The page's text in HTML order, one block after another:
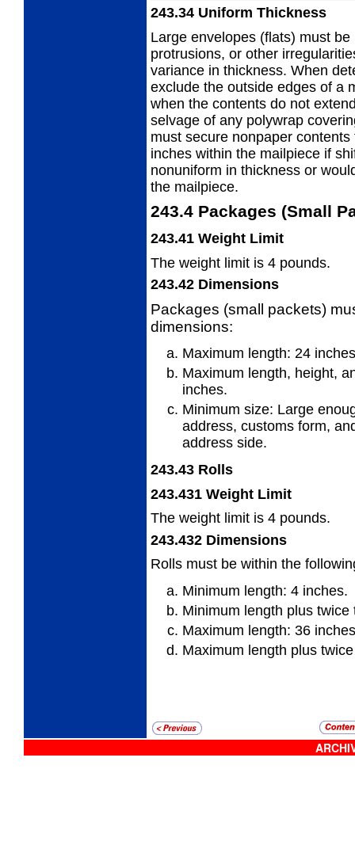
243.34 Uniform Thickness
Large envelopes (flats) must
protrusions, or other
variance in thickness. When
exclude the outside edges of a
when the contents do not
selvage of any polywrap
must secure nonpaper
inches within the mailpiece if
nonuniform in thickness or
the mailpiece.
243.4 Packages (Small
243.41 Weight Limit
The weight limit is 4 pounds.
243.42 Dimensions
Packages (small packets)
dimensions:
Maximum length: 24
Maximum length, height,
inches.
Minimum size: Large
address, customs form,
address side.
243.43 Rolls
243.431 Weight Limit
The weight limit is 4 pounds.
243.432 Dimensions
Rolls must be within the
Minimum length: 4 inches.
Minimum length plus
Maximum length: 36
Maximum length plus